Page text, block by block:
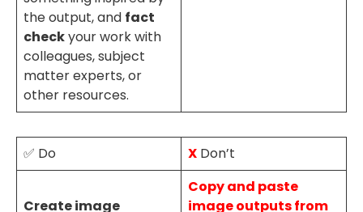
the output, and fact
checkyour work with
colleagues, subject
matter experts, or
other resources.
✅ Do X Don’t
Create image
Copy and paste
image outputs from